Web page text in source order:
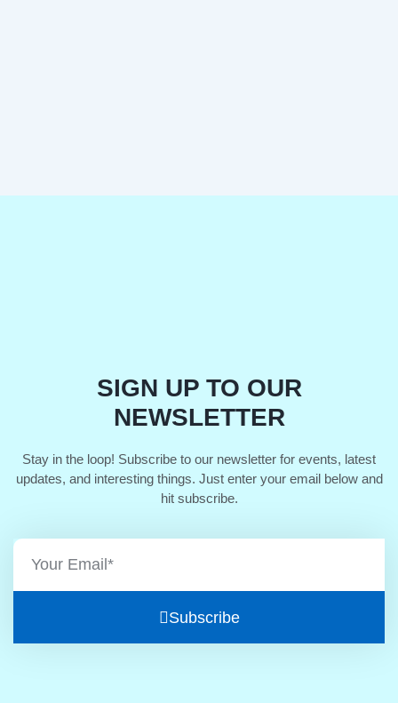
SIGN UP TO OUR
NEWSLETTER
Stay in the loop! Subscribe to our newsletter for events, latest
updates, and interesting things. Just enter your email below and
hit subscribe.
Subscribe